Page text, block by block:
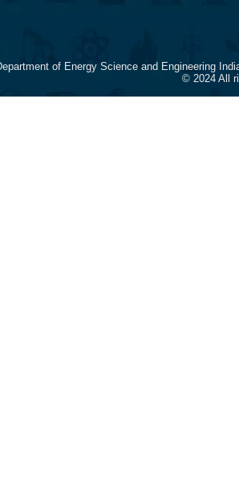
of Energy Science and Engineering
© 2024 All